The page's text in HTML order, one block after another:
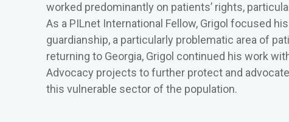
worked predominantly on patients’ rights,
As a PILnet International Fellow, Grigol focused
guardianship, a particularly problematic area of
returning to Georgia, Grigol continued his work
Advocacy projects to further protect and
this vulnerable sector of the population.